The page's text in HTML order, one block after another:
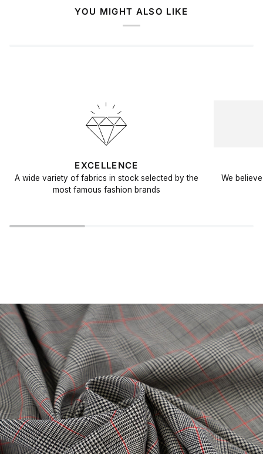
YOU MIGHT ALSO LIKE
EXCELLENCE
A wide variety of fabrics in stock selected by the
most famous fashion brands
We